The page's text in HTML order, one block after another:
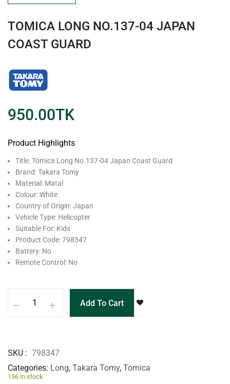
TOMICA LONG NO.137-04 JAPAN
COAST GUARD
950.00TK
Product Highlights
Title: Tomica Long No.137-04 Japan Coast Guard
Brand: Takara Tomy
Material: Matal
Colour: White
Country of Origin: Japan
Vehicle Type: Helicopter
Suitable For: Kids
Product Code: 798347
Battery: No
Remote Control: No
Add To Cart
SKU
798347
Categories Long, Takara Tomy, Tomica
156 in stock